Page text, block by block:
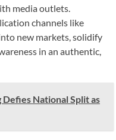
media outlets.
channels like
new markets, solidify
in an authentic,
National Split as